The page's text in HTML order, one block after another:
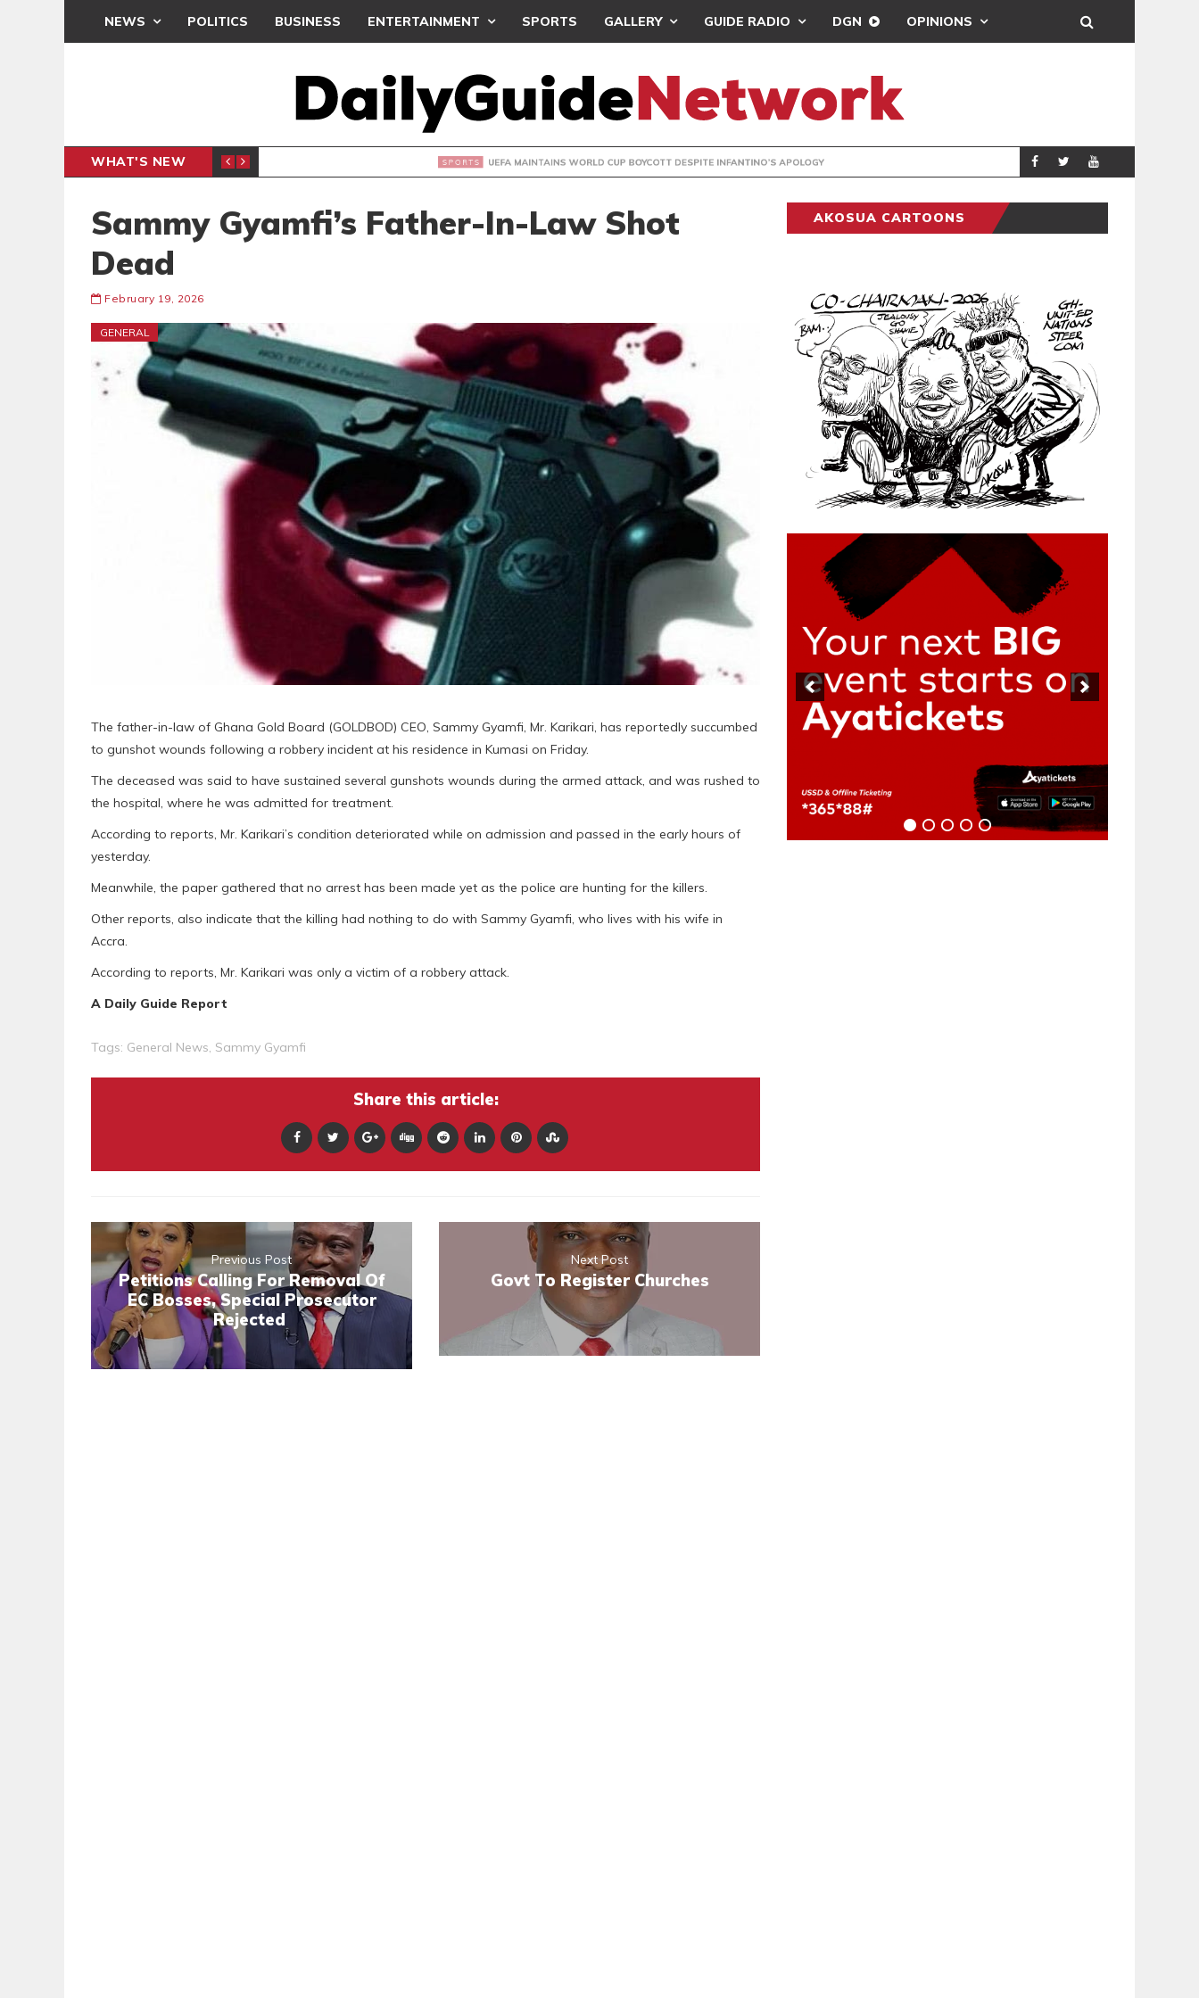
NEWS POLITICS BUSINESS ENTERTAINMENT SPORTS GALLERY GUIDE RADIO DGN OPINIONS
WHAT'S NEW
INTER-CLUB DRAW UEFA MAINTAINS WORLD CUP BOYCOTT DESPITE INFANTINO’S APOLOGY SPORTS REAL MADRID
Sammy Gyamfi’s Father-In-Law Shot
Dead
February 19, 2026
GENERAL
The father-in-law of Ghana Gold Board (GOLDBOD) CEO, Sammy Gyamfi, Mr. Karikari, has reportedly succumbed
to gunshot wounds following a robbery incident at his residence in Kumasi on Friday.
The deceased was said to have sustained several gunshots wounds during the armed attack, and was rushed to
the hospital, where he was admitted for treatment.
According to reports, Mr. Karikari’s condition deteriorated while on admission and passed in the early hours of
yesterday.
Meanwhile, the paper gathered that no arrest has been made yet as the police are hunting for the killers.
Other reports, also indicate that the killing had nothing to do with Sammy Gyamfi, who lives with his wife in
Accra.
According to reports, Mr. Karikari was only a victim of a robbery attack.
A Daily Guide Report
Tags: General News, Sammy Gyamfi
Share this article:
Previous Post
Petitions Calling For Removal Of
EC Bosses, Special Prosecutor
Rejected
Next Post
Govt To Register Churches
AKOSUA CARTOONS